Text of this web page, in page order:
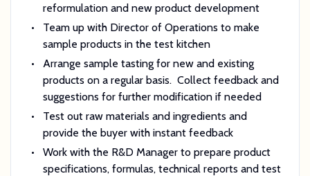
reformulation and new product development
Team up with Director of Operations to make
sample products in the test kitchen
Arrange sample tasting for new and existing
products on a regular basis. Collect feedback and
suggestions for further modification if needed
Test out raw materials and ingredients and
provide the buyer with instant feedback
Work with the R&D Manager to prepare product
specifications, formulas, technical reports and test